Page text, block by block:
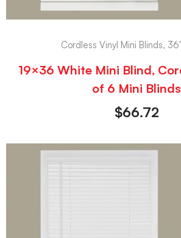
Cordless Vinyl Mini Blinds,
19×36 White Mini Blind,
of 6 Mini Blinds
$66.72